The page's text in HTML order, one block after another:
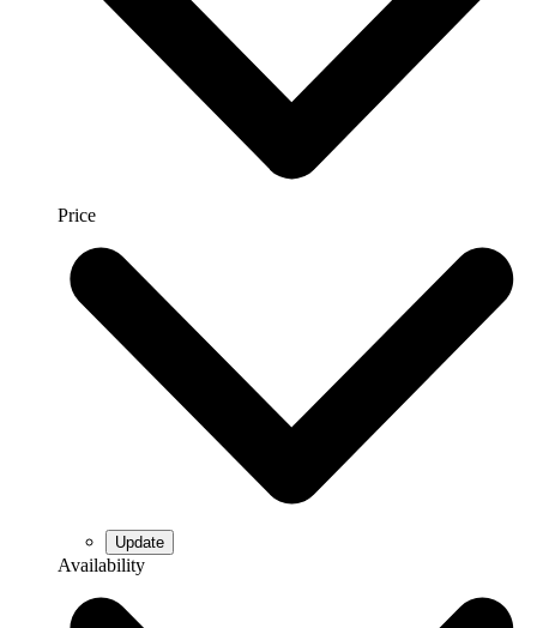
Price
Availability